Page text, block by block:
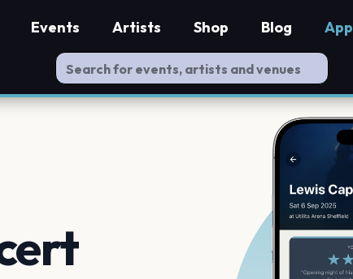
Events Artists Shop Blog App